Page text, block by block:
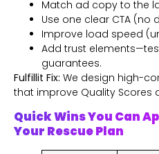
Match ad copy to the
Use one clear CTA (no
Improve load speed
Add trust
guarantees.
Fulfillit Fix: We design high-
that improve Quality Scores
Quick Wins You Can
Your Rescue Plan